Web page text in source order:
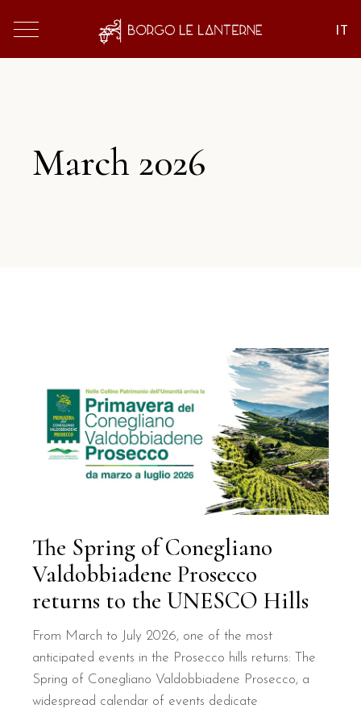
March 2026
The Spring of Conegliano
Valdobbiadene Prosecco
returns to the UNESCO Hills
From March to July 2026, one of the most
anticipated events in the Prosecco hills returns: The
Spring of Conegliano Valdobbiadene Prosecco, a
widespread calendar of events dedicate